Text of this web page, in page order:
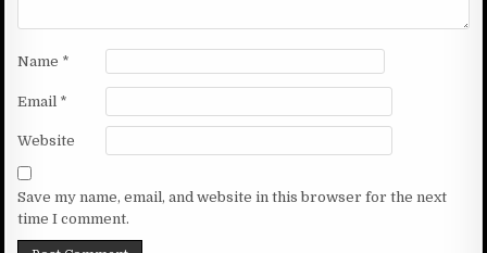
Name *
Email *
Website
Save my name, email, and website in this browser for the next
time I comment.